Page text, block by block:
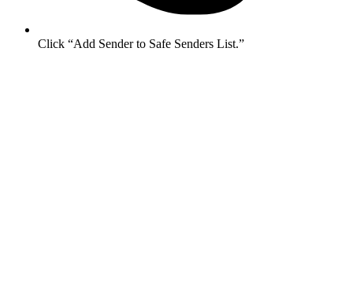
Click “Add Sender to Safe Senders List.”